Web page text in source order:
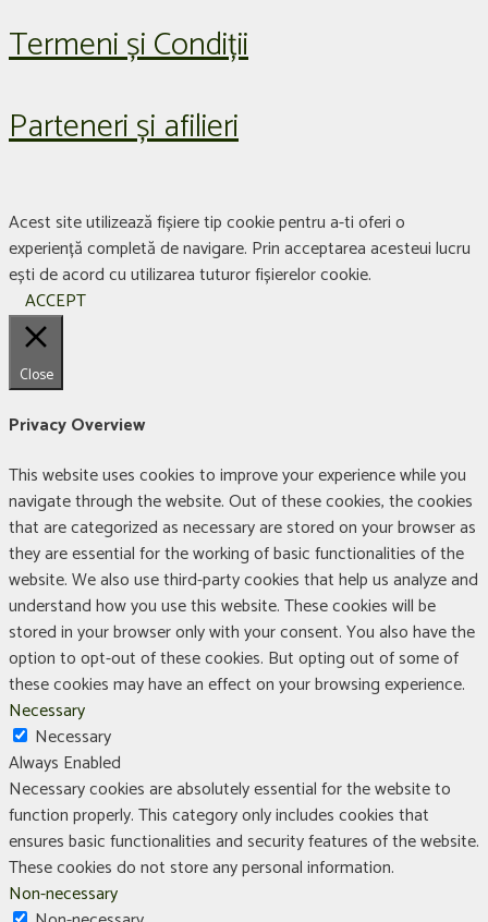
Termeni și Condiții
Parteneri și afilieri
Acest site utilizează fișiere tip cookie pentru a-ti oferi o
experiență completă de navigare. Prin acceptarea acesteui lucru
ești de acord cu utilizarea tuturor fișierelor cookie.
ACCEPT
Close
Privacy Overview
This website uses cookies to improve your experience while you
navigate through the website. Out of these cookies, the cookies
that are categorized as necessary are stored on your browser as
they are essential for the working of basic functionalities of the
website. We also use third-party cookies that help us analyze and
understand how you use this website. These cookies will be
stored in your browser only with your consent. You also have the
option to opt-out of these cookies. But opting out of some of
these cookies may have an effect on your browsing experience.
Necessary
Necessary
Always Enabled
Necessary cookies are absolutely essential for the website to
function properly. This category only includes cookies that
ensures basic functionalities and security features of the website.
These cookies do not store any personal information.
Non-necessary